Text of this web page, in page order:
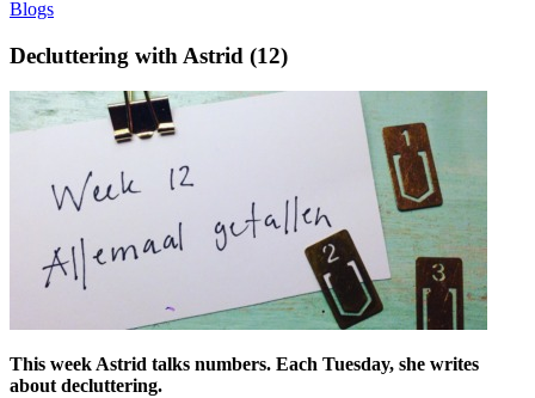
Blogs
Decluttering with Astrid (12)
This week Astrid talks numbers. Each Tuesday, she writes
about decluttering.